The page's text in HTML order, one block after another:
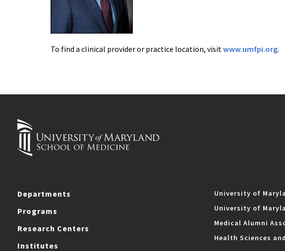
To find a clinical provider or practice location, visit www.umfpi.org.
Departments
Programs
Research Centers
Institutes
University of
University of
Medical Alumni
Health Sciences